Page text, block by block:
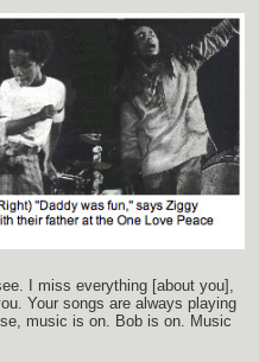
I miss everything [about you],
Your songs are always playing
music is on. Bob is on. Music